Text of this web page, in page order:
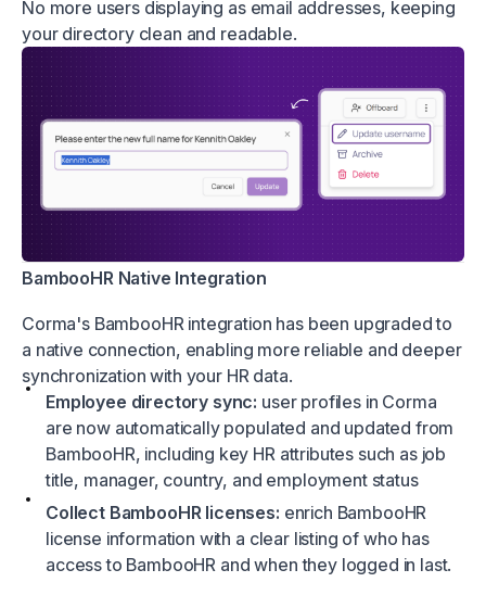
No more users displaying as email addresses, keeping
your directory clean and readable.
BambooHR Native Integration
Corma's BambooHR integration has been upgraded to
a native connection, enabling more reliable and deeper
synchronization with your HR data.
Employee directory sync: user profiles in Corma
are now automatically populated and updated from
BambooHR, including key HR attributes such as job
title, manager, country, and employment status
Collect BambooHR licenses: enrich BambooHR
license information with a clear listing of who has
access to BambooHR and when they logged in last.